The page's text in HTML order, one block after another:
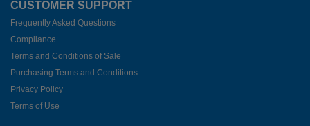
CUSTOMER SUPPORT
Frequently Asked Questions
Compliance
Terms and Conditions of Sale
Purchasing Terms and Conditions
Privacy Policy
Terms of Use